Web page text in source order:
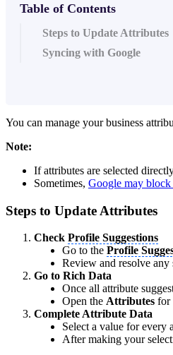
Table of Contents
Steps to Update Attributes
Syncing with Google
You can manage your business
Note:
If attributes are selected
Sometimes, Google may block
Steps to Update Attributes
Check Profile Suggestions
Go to the Profile
Review and resolve any
Go to Rich Data
Once all attribute
Open the Attributes for
Complete Attribute Data
Select a value for every
After making your